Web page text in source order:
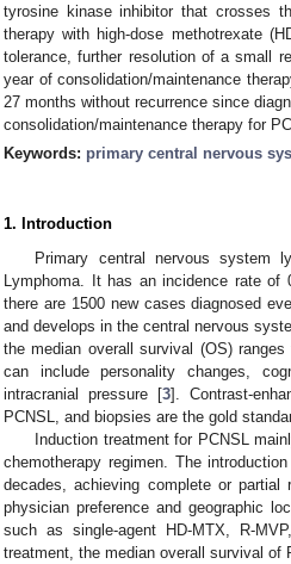
tyrosine kinase inhibitor that crosses
therapy with high-dose methotrexate
tolerance, further resolution of a small
year of consolidation/maintenance
27 months without recurrence since
consolidation/maintenance therapy for
Keywords: primary central nervous
1. Introduction
Primary central nervous system
Lymphoma. It has an incidence rate
there are 1500 new cases diagnosed
and develops in the central nervous
the median overall survival (OS)
can include personality changes,
intracranial pressure [3]. Contrast-
PCNSL, and biopsies are the gold
Induction treatment for PCNSL
chemotherapy regimen. The
decades, achieving complete or
physician preference and geographic
such as single-agent HD-MTX, R-
treatment, the median overall survival of